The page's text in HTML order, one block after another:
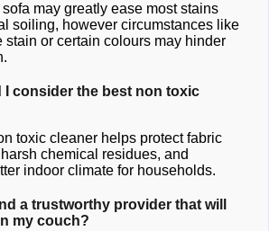
may greatly ease most stains
soiling, however circumstances like
stain or certain colours may hinder
I consider the best non toxic
toxic cleaner helps protect fabric
chemical residues, and
indoor climate for households.
a trustworthy provider that will
my couch?